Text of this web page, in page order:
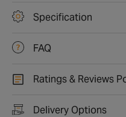
Specification
FAQ
Ratings & Reviews
Delivery Options